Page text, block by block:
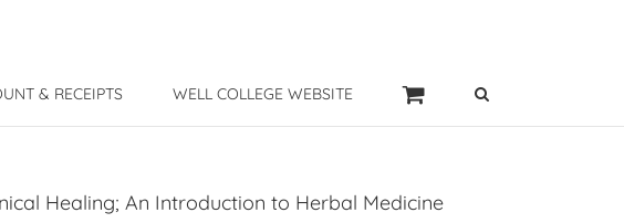
& RECEIPTS WELL COLLEGE WEBSITE
Healing; An Introduction to Herbal Medicine